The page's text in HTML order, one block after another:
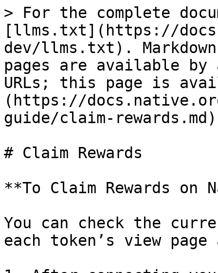
> For the complete
[llms.txt](https://
dev/llms.txt).
pages are available by
URLs; this page is
(https://
guide/claim-
# Claim Rewards
**To Claim Rewards on
You can check the
each token’s view